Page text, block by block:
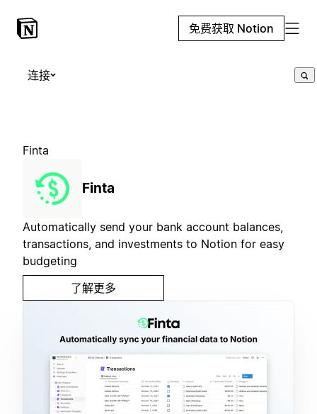
免费获取 Notion
连接
Finta
Finta
Automatically send your bank account balances,
transactions, and investments to Notion for easy
budgeting
了解更多